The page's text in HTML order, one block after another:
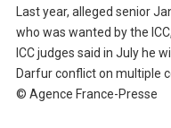
Last year, alleged senior
who was wanted by the
ICC judges said in July he
Darfur conflict on multiple
© Agence France-Presse